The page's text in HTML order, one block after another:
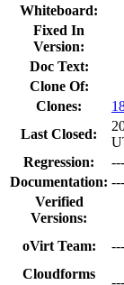
Whiteboard:
Fixed In
Version:
Doc Text:
Clone Of:
Clones:
Last Closed:
Regression:
---
Documentation: ---
Verified
Versions:
oVirt Team: ---
Cloudforms
---